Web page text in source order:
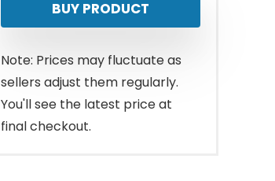
was:
$79.99.
is:
$69.97.
BUY PRODUCT
Note: Prices may fluctuate as
sellers adjust them regularly.
You'll see the latest price at
final checkout.